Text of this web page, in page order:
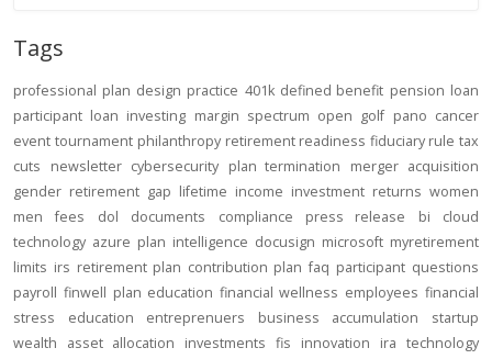
Tags
professional plan design practice 401k defined benefit pension loan
participant loan investing margin spectrum open golf pano cancer
event tournament philanthropy retirement readiness fiduciary rule tax
cuts
newsletter cybersecurity plan termination merger acquisition
gender retirement gap lifetime income investment returns women
men
fees dol documents compliance press release bi
cloud
technology azure plan intelligence docusign microsoft myretirement
limits irs retirement plan contribution plan faq participant questions
payroll finwell plan education financial wellness employees financial
stress
education entreprenuers business accumulation
startup
wealth
asset allocation investments fis innovation ira technology